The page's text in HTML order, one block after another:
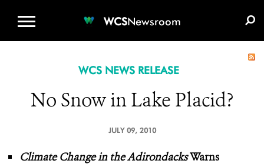
WCSNewsroom
WCS NEWS RELEASE
No Snow in Lake Placid?
JULY 09, 2010
Climate Change in the AdirondacksWarns